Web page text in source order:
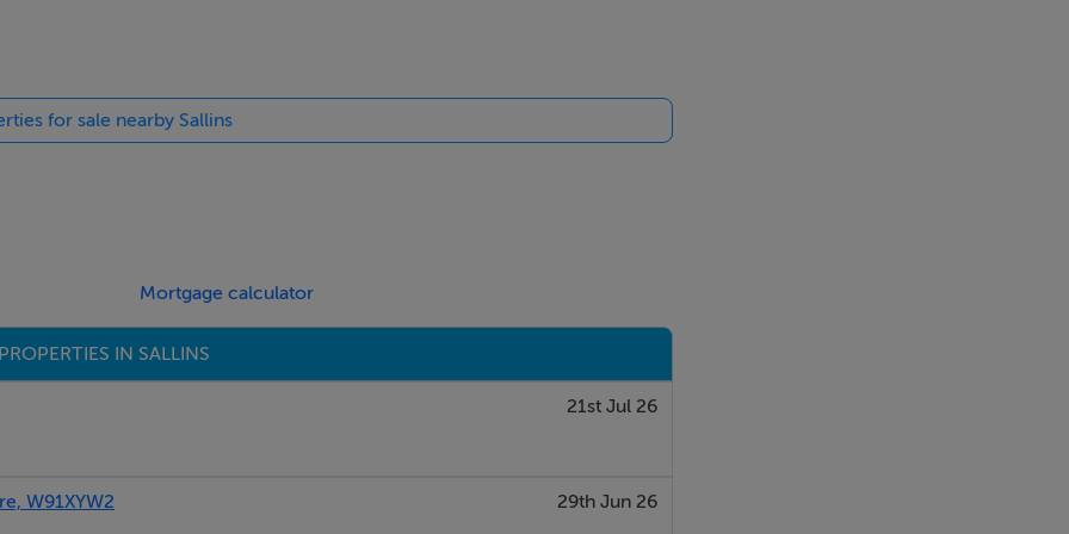
hob and oven, wood floor, and plumbed for dishwasher.
for sale nearby Sallins
Mortgage calculator
IN SALLINS
21st Jul 26
W91XYW2 29th Jun 26